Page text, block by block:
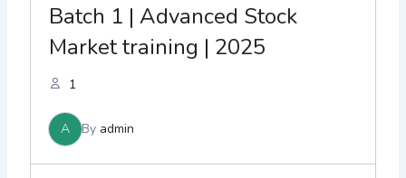
Batch 1 | Advanced Stock
Market training | 2025
1
A By admin